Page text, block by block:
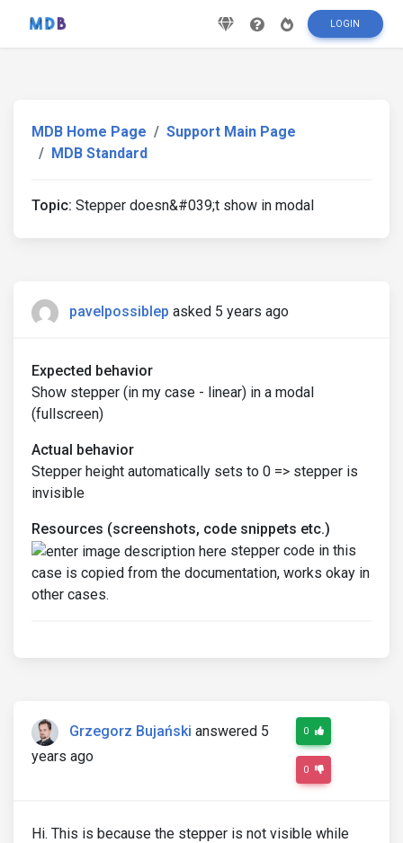
LOGIN
MDB Home Page
Support Main Page
MDB Standard
Topic: Stepper doesn&#039;t show in modal
pavelpossiblep asked 5 years ago
Expected behavior
Show stepper (in my case - linear) in a modal
(fullscreen)
Actual behavior
Stepper height automatically sets to 0 => stepper is
invisible
Resources (screenshots, code snippets etc.)
stepper code in this
case is copied from the documentation, works okay in
other cases.
Grzegorz Bujański answered 5
years ago
0
0
Hi. This is because the stepper is not visible while